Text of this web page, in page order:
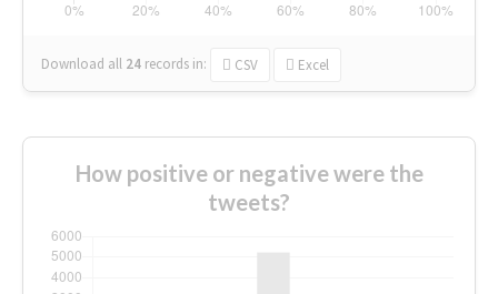
Download all 24 records in: CSV Excel
How positive or negative were the
tweets?